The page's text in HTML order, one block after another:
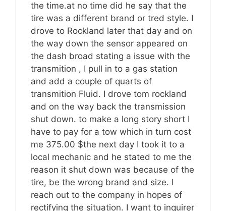
the time.at no time did he say that the
tire was a different brand or tred style. I
drove to Rockland later that day and on
the way down the sensor appeared on
the dash broad stating a issue with the
transmition , I pull in to a gas station
and add a couple of quarts of
transmition Fluid. I drove tom rockland
and on the way back the transmission
shut down. to make a long story short I
have to pay for a tow which in turn cost
me 375.00 $the next day I took it to a
local mechanic and he stated to me the
reason it shut down was because of the
tire, be the wrong brand and size. I
reach out to the company in hopes of
rectifying the situation. I want to inquirer